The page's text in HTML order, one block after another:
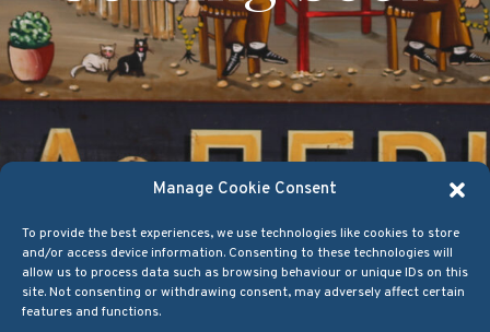
Manage Cookie Consent
To provide the best experiences, we use technologies like cookies to store
and/or access device information. Consenting to these technologies will
allow us to process data such as browsing behaviour or unique IDs on this
site. Not consenting or withdrawing consent, may adversely affect certain
features and functions.